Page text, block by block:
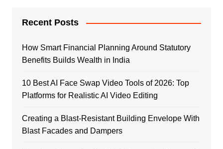
Recent Posts
How Smart Financial Planning Around Statutory
Benefits Builds Wealth in India
10 Best AI Face Swap Video Tools of 2026: Top
Platforms for Realistic AI Video Editing
Creating a Blast-Resistant Building Envelope With
Blast Facades and Dampers